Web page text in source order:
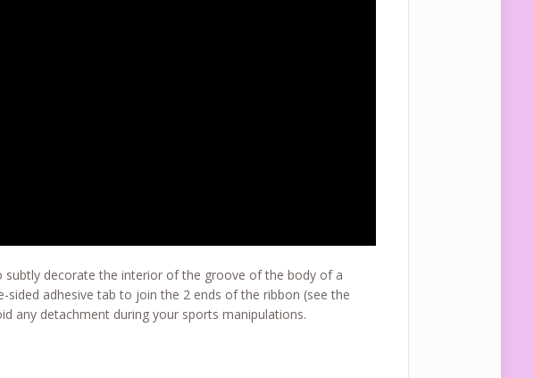
subtly decorate the interior of the groove of the body of a
adhesive tab to join the 2 ends of the ribbon (see the
any detachment during your sports manipulations.